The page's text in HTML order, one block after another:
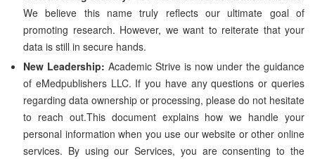
We believe this name truly reflects our ultimate goal of
promoting research. However, we want to reiterate that your
data is still in secure hands.
New Leadership: Academic Strive is now under the guidance
of eMedpublishers LLC. If you have any questions or queries
regarding data ownership or processing, please do not hesitate
to reach out.This document explains how we handle your
personal information when you use our website or other online
services. By using our Services, you are consenting to the